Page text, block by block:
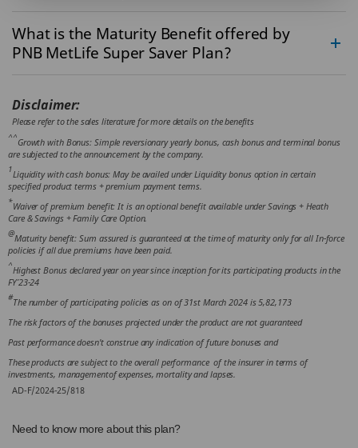
What is the Maturity Benefit offered by
PNB MetLife Super Saver Plan?
Disclaimer:
Please refer to the sales literature for more details on the benefits
^^Growth with Bonus: Simple reversionary yearly bonus, cash bonus and terminal bonus
are subjected to the announcement by the company.
1Liquidity with cash bonus: May be availed under Liquidity bonus option in certain
specified product terms + premium payment terms.
*Waiver of premium benefit: It is an optional benefit available under Savings + Heath
Care & Savings + Family Care Option.
@Maturity benefit: Sum assured is guaranteed at the time of maturity only for all In-force
policies if all due premiums have been paid.
^Highest Bonus declared year on year since inception for its participating products in the
FY’23-24
#The number of participating policies as on of 31st March 2024 is 5,82,173
The risk factors of the bonuses projected under the product are not guaranteed
Past performance doesn't construe any indication of future bonuses and
These products are subject to the overall performance of the insurer in terms of
investments, managementof expenses, mortality and lapses.
AD-F/2024-25/818
Need to know more about this plan?